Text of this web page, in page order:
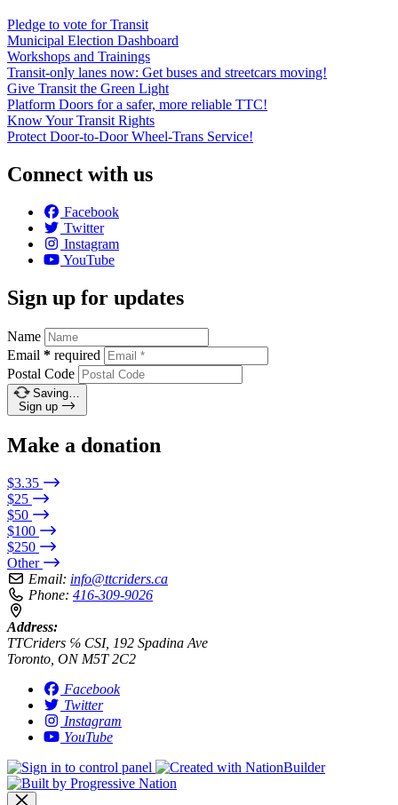
Pledge to vote for Transit
Municipal Election Dashboard
Workshops and Trainings
Transit-only lanes now: Get buses and streetcars moving!
Give Transit the Green Light
Platform Doors for a safer, more reliable TTC!
Know Your Transit Rights
Protect Door-to-Door Wheel-Trans Service!
Connect with us
Facebook
Twitter
Instagram
YouTube
Sign up for updates
Name
Email * required
Postal Code
Saving…
Sign up
Make a donation
$3.35
$25
$50
$100
$250
Other
Email: info@ttcriders.ca
Phone: 416-309-9026
Address:
TTCriders ℅ CSI, 192 Spadina Ave
Toronto, ON M5T 2C2
Facebook
Twitter
Instagram
YouTube